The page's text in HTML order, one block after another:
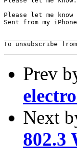
Please let me
Sent from my iPhone
To unsubscribe
Prev
Next
802.3